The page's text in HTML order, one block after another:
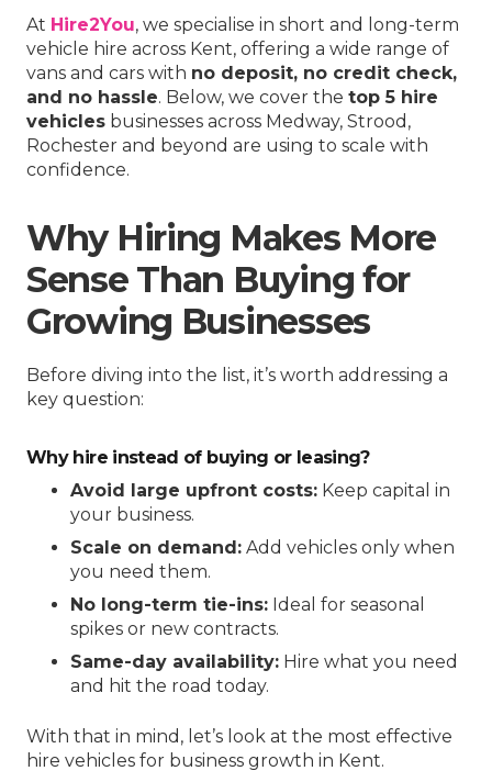
At Hire2You, we specialise in short and long-term
vehicle hire across Kent, offering a wide range of
vans and cars with no deposit, no credit check,
and no hassle. Below, we cover the top 5 hire
vehicles businesses across Medway, Strood,
Rochester and beyond are using to scale with
confidence.
Why Hiring Makes More
Sense Than Buying for
Growing Businesses
Before diving into the list, it’s worth addressing a
key question:
Why hire instead of buying or leasing?
Avoid large upfront costs: Keep capital in
your business.
Scale on demand: Add vehicles only when
you need them.
No long-term tie-ins: Ideal for seasonal
spikes or new contracts.
Same-day availability: Hire what you need
and hit the road today.
With that in mind, let’s look at the most effective
hire vehicles for business growth in Kent.